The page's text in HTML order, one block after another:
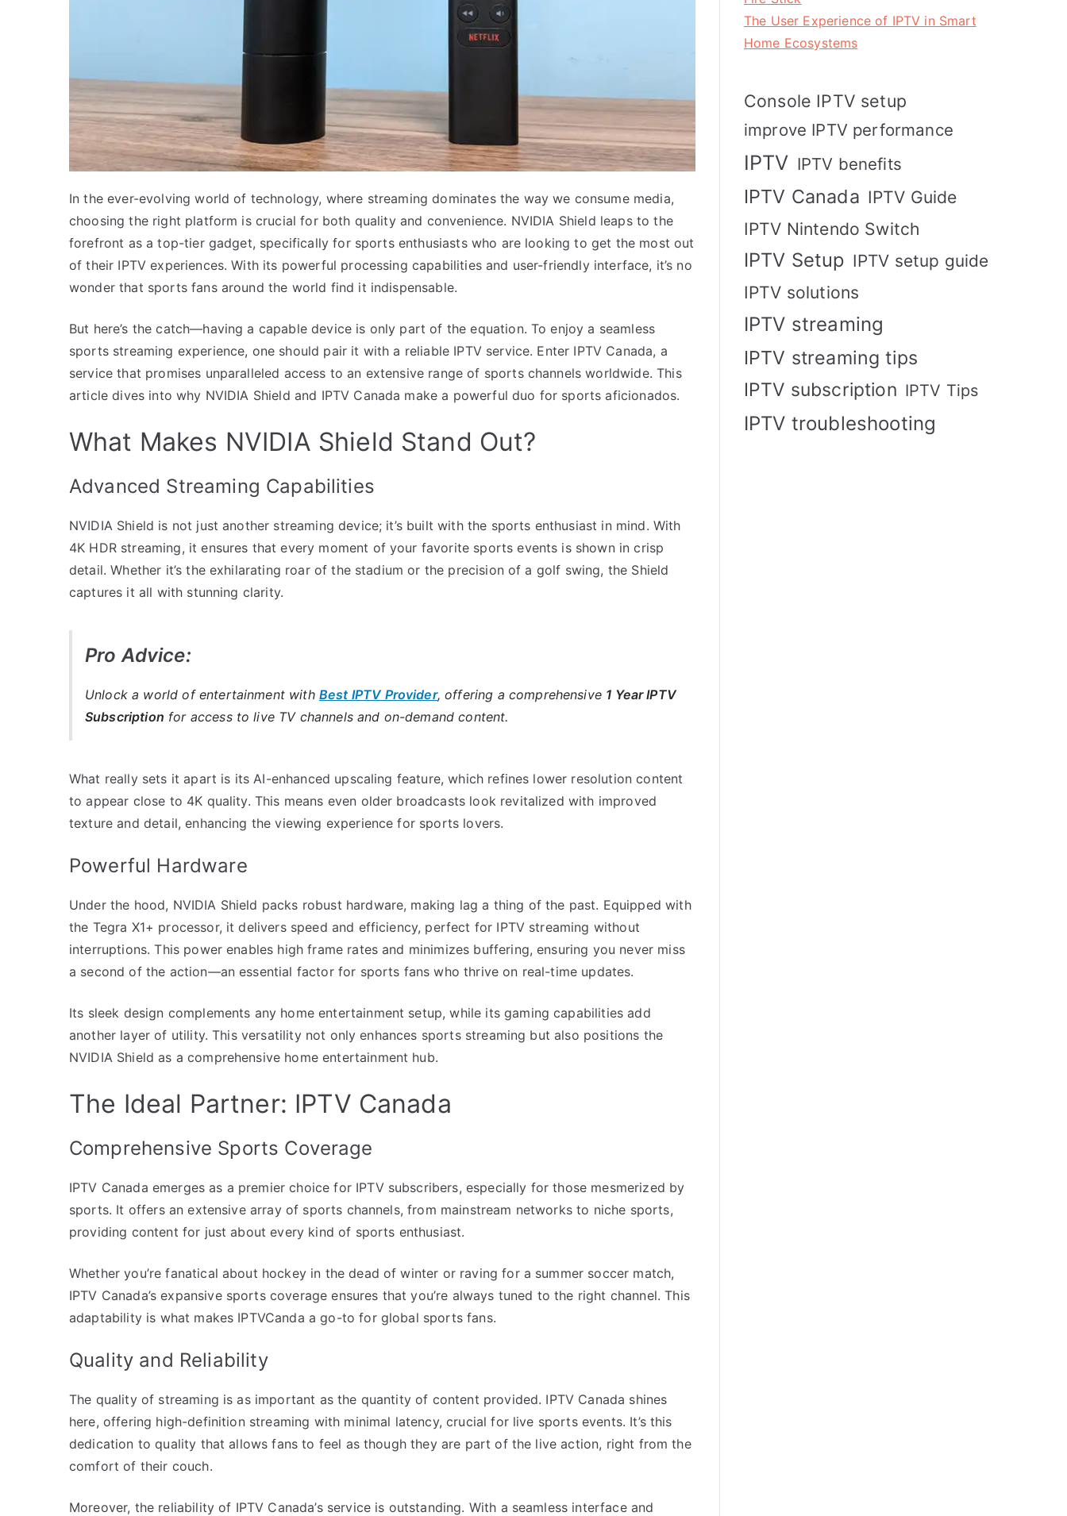
In the ever-evolving world of technology, where streaming dominates the way we consume media,
choosing the right platform is crucial for both quality and convenience. NVIDIA Shield leaps to the
forefront as a top-tier gadget, specifically for sports enthusiasts who are looking to get the most out
of their IPTV experiences. With its powerful processing capabilities and user-friendly interface, it’s no
wonder that sports fans around the world find it indispensable.
But here’s the catch—having a capable device is only part of the equation. To enjoy a seamless
sports streaming experience, one should pair it with a reliable IPTV service. Enter IPTV Canada, a
service that promises unparalleled access to an extensive range of sports channels worldwide. This
article dives into why NVIDIA Shield and IPTV Canada make a powerful duo for sports aficionados.
What Makes NVIDIA Shield Stand Out?
Advanced Streaming Capabilities
NVIDIA Shield is not just another streaming device; it’s built with the sports enthusiast in mind. With
4K HDR streaming, it ensures that every moment of your favorite sports events is shown in crisp
detail. Whether it’s the exhilarating roar of the stadium or the precision of a golf swing, the Shield
captures it all with stunning clarity.
Pro Advice:
Unlock a world of entertainment with Best IPTV Provider, offering a comprehensive 1 Year IPTV
Subscription for access to live TV channels and on-demand content.
What really sets it apart is its AI-enhanced upscaling feature, which refines lower resolution content
to appear close to 4K quality. This means even older broadcasts look revitalized with improved
texture and detail, enhancing the viewing experience for sports lovers.
Powerful Hardware
Under the hood, NVIDIA Shield packs robust hardware, making lag a thing of the past. Equipped with
the Tegra X1+ processor, it delivers speed and efficiency, perfect for IPTV streaming without
interruptions. This power enables high frame rates and minimizes buffering, ensuring you never miss
a second of the action—an essential factor for sports fans who thrive on real-time updates.
Its sleek design complements any home entertainment setup, while its gaming capabilities add
another layer of utility. This versatility not only enhances sports streaming but also positions the
NVIDIA Shield as a comprehensive home entertainment hub.
The Ideal Partner: IPTV Canada
Comprehensive Sports Coverage
IPTV Canada emerges as a premier choice for IPTV subscribers, especially for those mesmerized by
sports. It offers an extensive array of sports channels, from mainstream networks to niche sports,
providing content for just about every kind of sports enthusiast.
Whether you’re fanatical about hockey in the dead of winter or raving for a summer soccer match,
IPTV Canada’s expansive sports coverage ensures that you’re always tuned to the right channel. This
adaptability is what makes IPTVCanda a go-to for global sports fans.
Quality and Reliability
The quality of streaming is as important as the quantity of content provided. IPTV Canada shines
here, offering high-definition streaming with minimal latency, crucial for live sports events. It’s this
dedication to quality that allows fans to feel as though they are part of the live action, right from the
comfort of their couch.
Moreover, the reliability of IPTV Canada’s service is outstanding. With a seamless interface and
The User Experience of IPTV in Smart
Home Ecosystems
Console IPTV setup
improve IPTV performance
IPTV IPTV benefits
IPTV Canada IPTV Guide
IPTV Nintendo Switch
IPTV Setup IPTV setup guide
IPTV solutions
IPTV streaming
IPTV streaming tips
IPTV subscription IPTV Tips
IPTV troubleshooting